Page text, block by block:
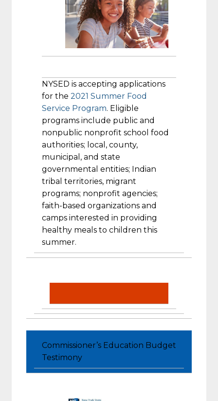
NYSED is accepting applications
for the 2021 Summer Food
Service Program. Eligible
programs include public and
nonpublic nonprofit school food
authorities; local, county,
municipal, and state
governmental entities; Indian
tribal territories, migrant
programs; nonprofit agencies;
faith-based organizations and
camps interested in providing
healthy meals to children this
summer.
Commissioner’s Education Budget
Testimony